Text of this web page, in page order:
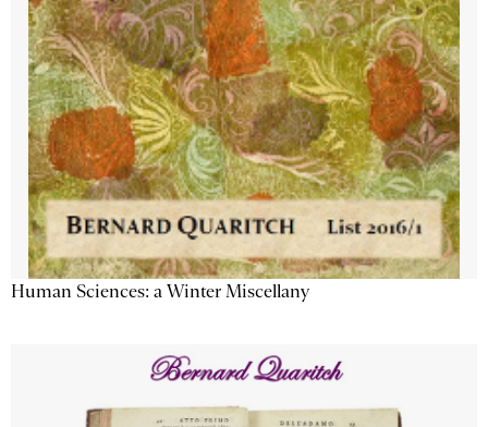
Human Sciences: a Winter Miscellany